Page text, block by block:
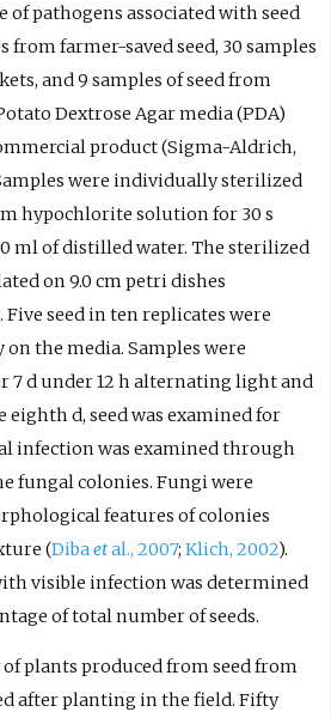
of pathogens associated with seed
from farmer-saved seed, 30 samples
and 9 samples of seed from
Dextrose Agar media (PDA)
product (Sigma-Aldrich,
were individually sterilized
hypochlorite solution for 30 s
ml of distilled water. The sterilized
on 9.0 cm petri dishes
seed in ten replicates were
the media. Samples were
7 d under 12 h alternating light and
d, seed was examined for
infection was examined through
fungal colonies. Fungi were
features of colonies
(Diba etal., 2007; Klich, 2002).
visible infection was determined
of total number of seeds.
plants produced from seed from
after planting in the field. Fifty